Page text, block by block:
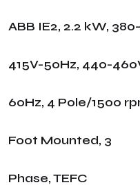
ABB IE2, 2.2 kW, 380-
415V-50Hz, 440-
60Hz, 4 Pole/1500
Foot Mounted, 3
Phase, TEFC